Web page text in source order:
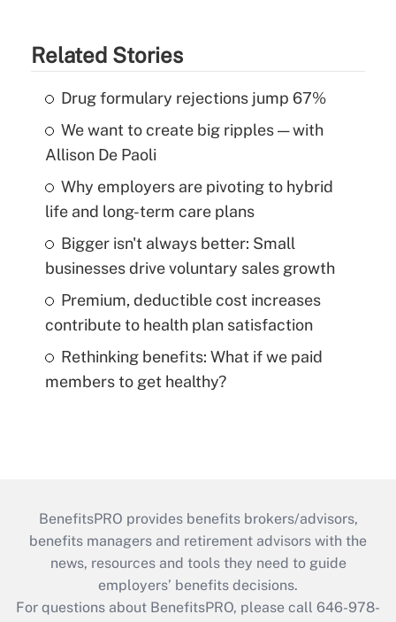
Related Stories
Drug formulary rejections jump 67%
We want to create big ripples — with
Allison De Paoli
Why employers are pivoting to hybrid
life and long-term care plans
Bigger isn't always better: Small
businesses drive voluntary sales growth
Premium, deductible cost increases
contribute to health plan satisfaction
Rethinking benefits: What if we paid
members to get healthy?
BenefitsPRO provides benefits brokers/advisors,
benefits managers and retirement advisors with the
news, resources and tools they need to guide
employers’ benefits decisions.
For questions about BenefitsPRO, please call 646-978-